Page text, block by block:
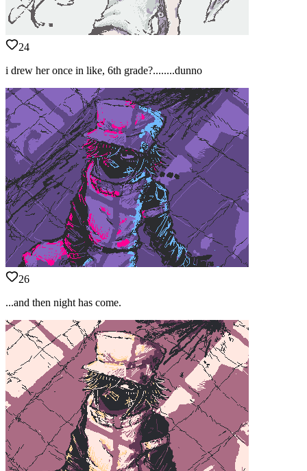
24
i drew her once in like, 6th grade?........dunno
26
...and then night has come.